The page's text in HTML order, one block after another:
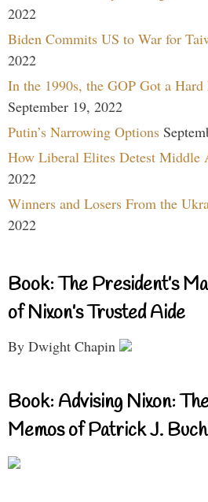
2022
Biden Commits US to War for
2022
In the 1990s, the GOP Got a
September 19, 2022
Putin’s Narrowing Options
How Liberal Elites Detest Middle
2022
Winners and Losers From the
2022
Book: The President’s
of Nixon’s Trusted Aide
By Dwight Chapin
Book: Advising Nixon:
Memos of Patrick J.